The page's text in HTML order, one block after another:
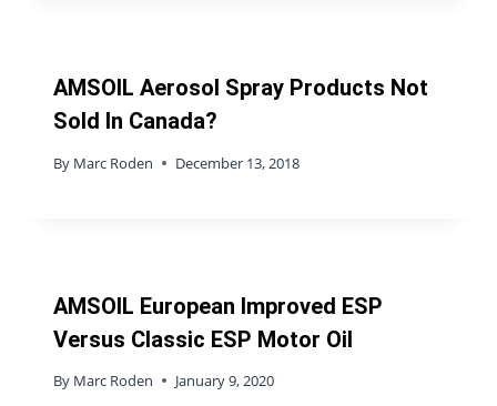
AMSOIL Aerosol Spray Products Not
Sold In Canada?
By Marc Roden December 13, 2018
AMSOIL European Improved ESP
Versus Classic ESP Motor Oil
By Marc Roden January 9, 2020